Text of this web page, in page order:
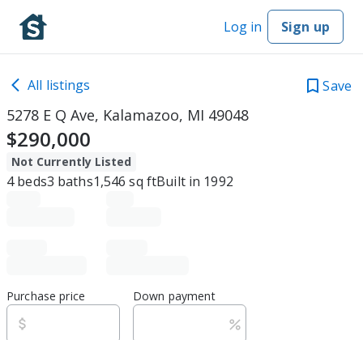
Log in Sign up
All listings Save
5278 E Q Ave, Kalamazoo, MI 49048
$290,000
Not Currently Listed
4beds3 baths1,546 sq ftBuilt in 1992
Purchase price Down payment